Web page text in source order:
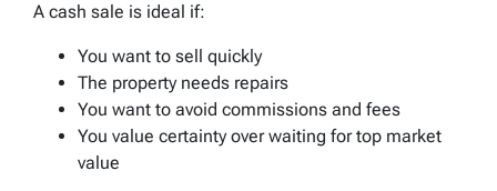
A cash sale is ideal if:
You want to sell quickly
The property needs repairs
You want to avoid commissions and fees
You value certainty over waiting for top market
value